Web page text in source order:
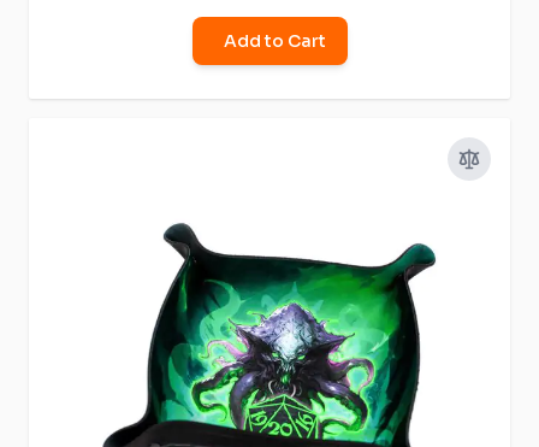
Add to Cart